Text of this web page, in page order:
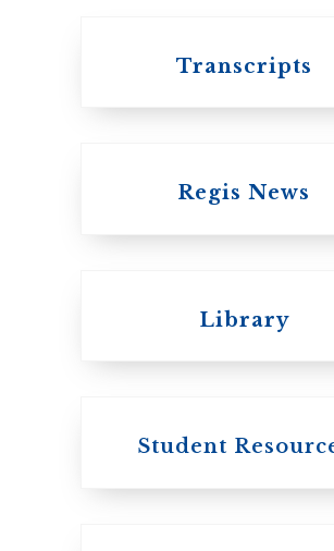
United Church of
Transcripts
Regis News
Library
Student